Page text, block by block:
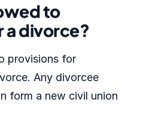
to
a divorce?
provisions for
Any divorcee
form a new civil union